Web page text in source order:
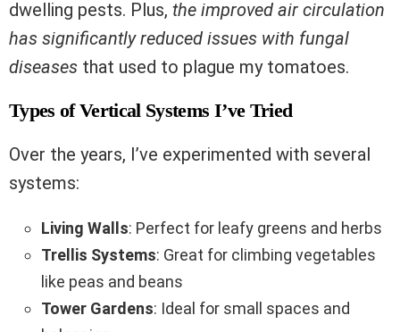
dwelling pests. Plus, the improved air circulation
has significantly reduced issues with fungal
diseases that used to plague my tomatoes.
Types of Vertical Systems I’ve Tried
Over the years, I’ve experimented with several
systems:
Living Walls: Perfect for leafy greens and herbs
Trellis Systems: Great for climbing vegetables
like peas and beans
Tower Gardens: Ideal for small spaces and